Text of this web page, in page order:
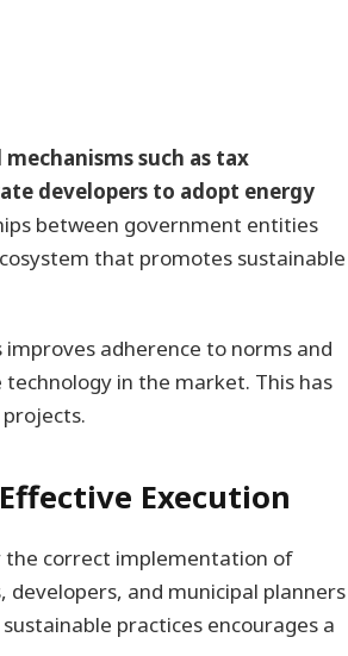
such as tax
developers to adopt energy
between government entities
that promotes sustainable
adherence to norms and
in the market. This has
Execution
the correct implementation of
and municipal planners
practices encourages a